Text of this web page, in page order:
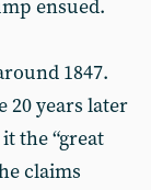
ensued.
1847.
20 years later
the “great
claims